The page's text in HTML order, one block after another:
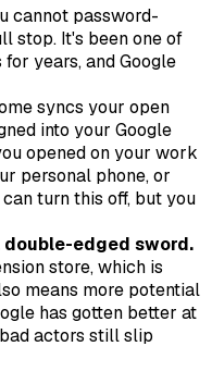
cannot password-
stop. It's been one of
years, and Google
syncs your open
into your Google
opened on your work
personal phone, or
turn this off, but you
edged sword.
store, which is
means more potential
has gotten better at
actors still slip